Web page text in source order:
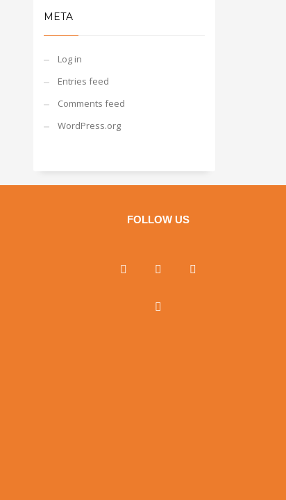
META
Log in
Entries feed
Comments feed
WordPress.org
FOLLOW US